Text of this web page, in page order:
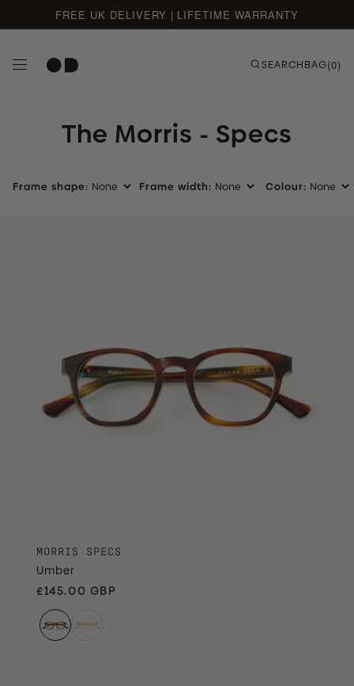
to content
FREE UK DELIVERY | LIFETIME WARRANTY
SEARCHBAG(0)
The Morris - Specs
Frame shape: Frame width: Colour:
MORRIS SPECS
Umber
Regular price
£145.00 GBP